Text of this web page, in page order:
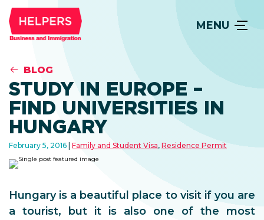
MENU
BLOG
STUDY IN EUROPE –
FIND UNIVERSITIES IN
HUNGARY
February 5, 2016 Family and Student Visa, Residence Permit
Hungary is a beautiful place to visit if you are
a tourist, but it is also one of the most